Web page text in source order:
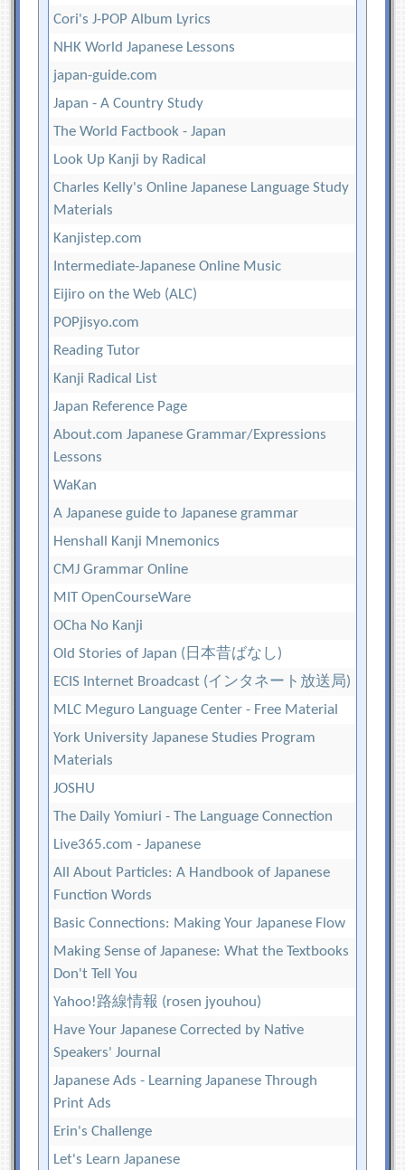
Cori's J-POP Album Lyrics
NHK World Japanese Lessons
japan-guide.com
Japan - A Country Study
The World Factbook - Japan
Look Up Kanji by Radical
Charles Kelly's Online Japanese Language Study
Materials
Kanjistep.com
Intermediate-Japanese Online Music
Eijiro on the Web (ALC)
POPjisyo.com
Reading Tutor
Kanji Radical List
Japan Reference Page
About.com Japanese Grammar/Expressions
Lessons
WaKan
A Japanese guide to Japanese grammar
Henshall Kanji Mnemonics
CMJ Grammar Online
MIT OpenCourseWare
OCha No Kanji
Old Stories of Japan (日本昔ばなし)
ECIS Internet Broadcast (インタネート放送局)
MLC Meguro Language Center - Free Material
York University Japanese Studies Program
Materials
JOSHU
The Daily Yomiuri - The Language Connection
Live365.com - Japanese
All About Particles: A Handbook of Japanese
Function Words
Basic Connections: Making Your Japanese Flow
Making Sense of Japanese: What the Textbooks
Don't Tell You
Yahoo!路線情報 (rosen jyouhou)
Have Your Japanese Corrected by Native
Speakers' Journal
Japanese Ads - Learning Japanese Through
Print Ads
Erin's Challenge
Let's Learn Japanese